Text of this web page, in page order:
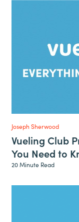
Joseph Sherwood
Vueling Club
You Need to
20 Minute Read